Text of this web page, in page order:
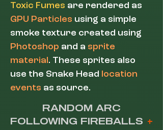
Toxic Fumes are rendered as
GPU Particles using a simple
smoke texture created using
Photoshop and a sprite
material . These sprites also
use the Snake Head
location
events as source.
RANDOM ARC
FOLLOWING FIREBALLS +